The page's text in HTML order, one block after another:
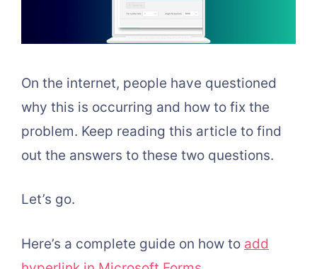
On the internet, people have questioned
why this is occurring and how to fix the
problem. Keep reading this article to find
out the answers to these two questions.
Let’s go.
Here’s a complete guide on how to add